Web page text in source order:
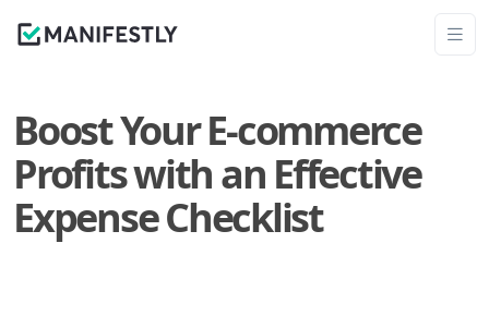
Boost Your E-commerce
Profits with an Effective
Expense Checklist